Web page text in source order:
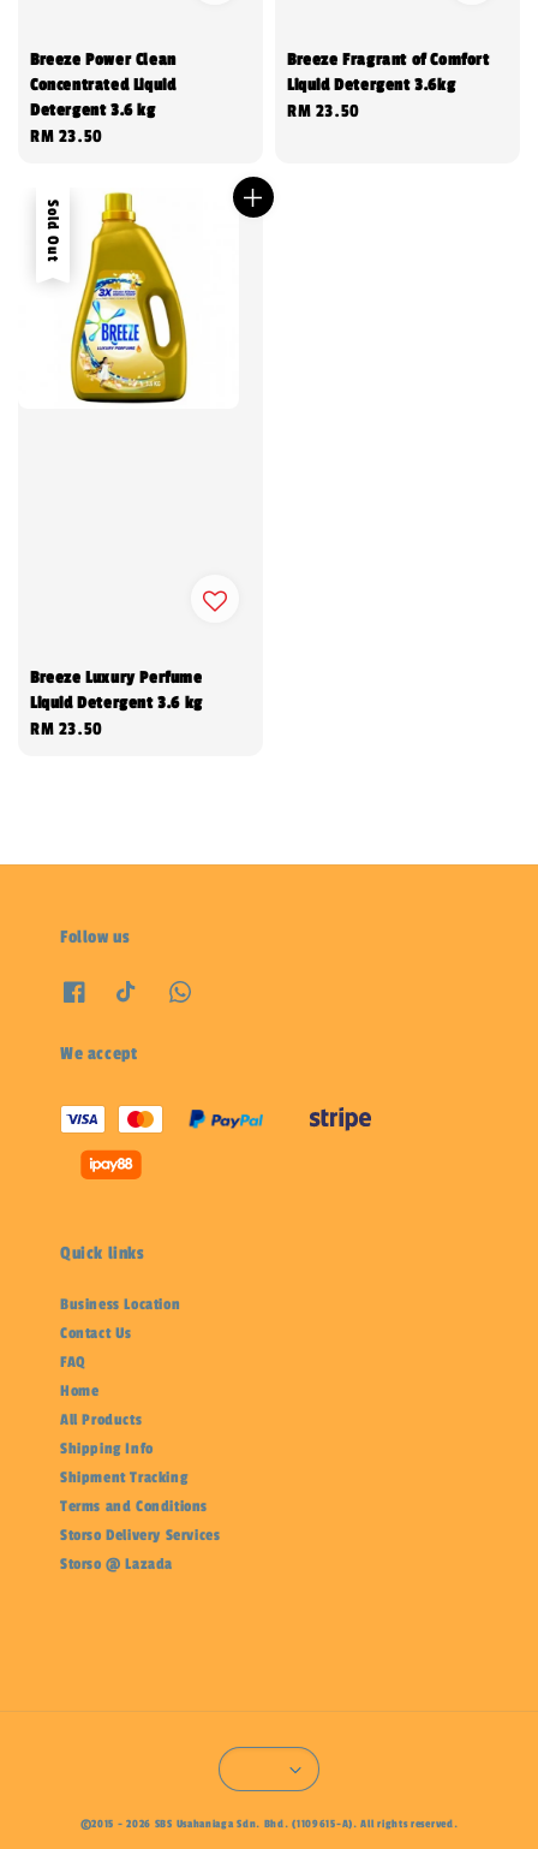
Breeze Power Clean
Concentrated Liquid
Detergent 3.6 kg
Regular
RM 23.50
Breeze Fragrant of Comfort
Liquid Detergent 3.6kg
Regular
RM 23.50
Sold Out
Breeze Luxury Perfume
Liquid Detergent 3.6 kg
Regular
RM 23.50
Follow us
We accept
Quick links
Business Location
Contact Us
FAQ
Home
All Products
Shipping Info
Shipment Tracking
Terms and Conditions
Storso Delivery Services
Storso @ Lazada
©2015 - 2026 SBS Usahaniaga Sdn. Bhd. (1109615-A). All rights reserved.